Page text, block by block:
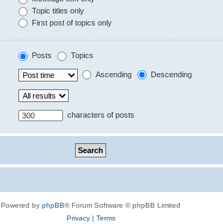
Topic titles only
First post of topics only
Posts Topics
Ascending Descending
characters of posts
Powered by phpBB® Forum Software © phpBB Limited
Privacy| Terms